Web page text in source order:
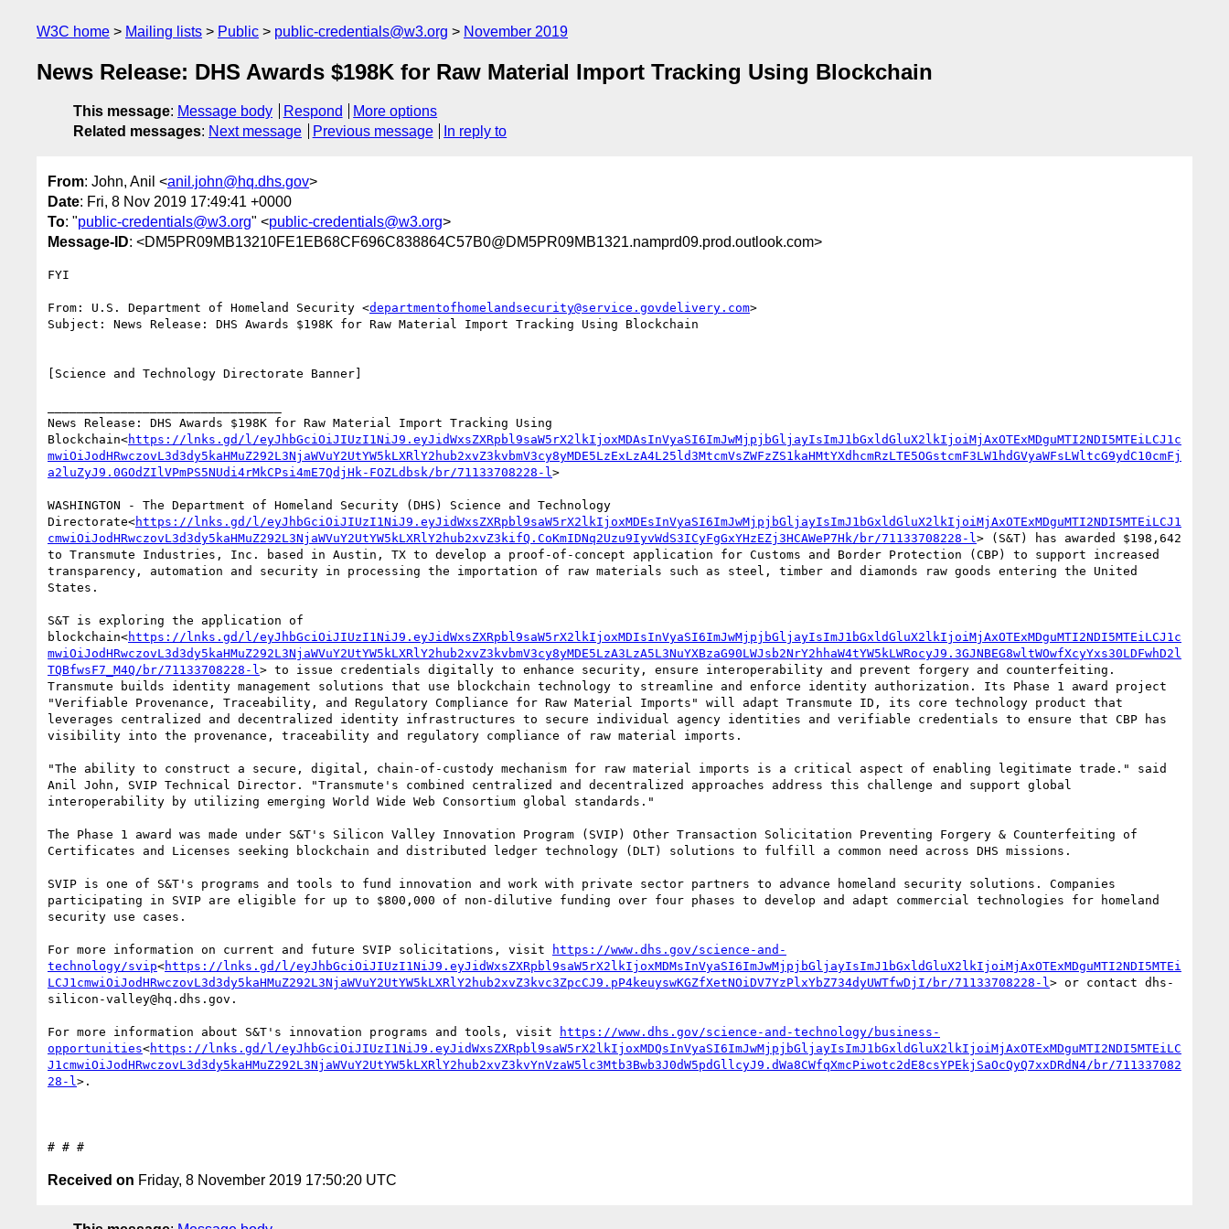
W3C home Mailing lists Public public-credentials@w3.org November 2019
News Release: DHS Awards $198K for Raw Material Import Tracking Using Blockchain
This message: Message body Respond
More options
Related messages: Next message Previous message In reply to
From: John, Anil <anil.john@hq.dhs.gov>
Date: Fri, 8 Nov 2019 17:49:41 +0000
To: "public-credentials@w3.org" <public-credentials@w3.org>
Message-ID: <DM5PR09MB13210FE1EB68CF696C838864C57B0@DM5PR09MB1321.namprd09.prod.outlook.com>
FYI
From: U.S. Department of Homeland Security <departmentofhomelandsecurity@service.govdelivery.com>
Subject: News Release: DHS Awards $198K for Raw Material Import Tracking Using Blockchain
[Science and Technology Directorate Banner]
News Release: DHS Awards $198K for Raw Material Import Tracking Using
Blockchain<https://lnks.gd/l/eyJhbGciOiJIUzI1NiJ9.eyJidWxsZXRpbl9saW5rX2lkIjoxMDAsInVyaSI6ImJwMjpjbGljayIsImJ1bGxldGluX2lkIjoiMjAxOTExMDguMTI2NDI5MTEiLCJ1c
mwiOiJodHRwczovL3d3dy5kaHMuZ292L3NjaWVuY2UtYW5kLXRlY2hub2xvZ3kvbmV3cy8yMDE5LzExLzA4L25ld3MtcmVsZWFzZS1kaHMtYXdhcmRzLTE5OGstcmF3LW1hdGVyaWFsLWltcG9ydC10cmFj
a2luZyJ9.0GOdZIlVPmPS5NUdi4rMkCPsi4mE7QdjHk-FOZLdbsk/br/71133708228-l >
WASHINGTON - The Department of Homeland Security (DHS) Science and Technology
Directorate<https://lnks.gd/l/eyJhbGciOiJIUzI1NiJ9.eyJidWxsZXRpbl9saW5rX2lkIjoxMDEsInVyaSI6ImJwMjpjbGljayIsImJ1bGxldGluX2lkIjoiMjAxOTExMDguMTI2NDI5MTEiLCJ1
cmwiOiJodHRwczovL3d3dy5kaHMuZ292L3NjaWVuY2UtYW5kLXRlY2hub2xvZ3kifQ.CoKmIDNq2Uzu9IyvWdS3ICyFgGxYHzEZj3HCAWeP7Hk/br/71133708228-l > (S&T) has awarded $198,642
to Transmute Industries, Inc. based in Austin, TX to develop a proof-of-concept application for Customs and Border Protection (CBP) to support increased
transparency, automation and security in processing the importation of raw materials such as steel, timber and diamonds raw goods entering the United
States.
S&T is exploring the application of
blockchain<https://lnks.gd/l/eyJhbGciOiJIUzI1NiJ9.eyJidWxsZXRpbl9saW5rX2lkIjoxMDIsInVyaSI6ImJwMjpjbGljayIsImJ1bGxldGluX2lkIjoiMjAxOTExMDguMTI2NDI5MTEiLCJ1c
mwiOiJodHRwczovL3d3dy5kaHMuZ292L3NjaWVuY2UtYW5kLXRlY2hub2xvZ3kvbmV3cy8yMDE5LzA3LzA5L3NuYXBzaG90LWJsb2NrY2hhaW4tYW5kLWRocyJ9.3GJNBEG8wltWOwfXcyYxs30LDFwhD2l
TQBfwsF7_M4Q/br/71133708228-l > to issue credentials digitally to enhance security, ensure interoperability and prevent forgery and counterfeiting.
Transmute builds identity management solutions that use blockchain technology to streamline and enforce identity authorization. Its Phase 1 award project
"Verifiable Provenance, Traceability, and Regulatory Compliance for Raw Material Imports" will adapt Transmute ID, its core technology product that
leverages centralized and decentralized identity infrastructures to secure individual agency identities and verifiable credentials to ensure that CBP has
visibility into the provenance, traceability and regulatory compliance of raw material imports.
"The ability to construct a secure, digital, chain-of-custody mechanism for raw material imports is a critical aspect of enabling legitimate trade." said
Anil John, SVIP Technical Director. "Transmute's combined centralized and decentralized approaches address this challenge and support global
interoperability by utilizing emerging World Wide Web Consortium global standards."
The Phase 1 award was made under S&T's Silicon Valley Innovation Program (SVIP) Other Transaction Solicitation Preventing Forgery & Counterfeiting of
Certificates and Licenses seeking blockchain and distributed ledger technology (DLT) solutions to fulfill a common need across DHS missions.
SVIP is one of S&T's programs and tools to fund innovation and work with private sector partners to advance homeland security solutions. Companies
participating in SVIP are eligible for up to $800,000 of non-dilutive funding over four phases to develop and adapt commercial technologies for homeland
security use cases.
For more information on current and future SVIP solicitations, visit
https://www.dhs.gov/science-and-
technology/svip<https://lnks.gd/l/eyJhbGciOiJIUzI1NiJ9.eyJidWxsZXRpbl9saW5rX2lkIjoxMDMsInVyaSI6ImJwMjpjbGljayIsImJ1bGxldGluX2lkIjoiMjAxOTExMDguMTI2NDI5MTEi
LCJ1cmwiOiJodHRwczovL3d3dy5kaHMuZ292L3NjaWVuY2UtYW5kLXRlY2hub2xvZ3kvc3ZpcCJ9.pP4keuyswKGZfXetNOiDV7YzPlxYbZ734dyUWTfwDjI/br/71133708228-l > or contact dhs-
silicon-valley@hq.dhs.gov.
For more information about S&T's innovation programs and tools, visit
https://www.dhs.gov/science-and-technology/business-
opportunities<https://lnks.gd/l/eyJhbGciOiJIUzI1NiJ9.eyJidWxsZXRpbl9saW5rX2lkIjoxMDQsInVyaSI6ImJwMjpjbGljayIsImJ1bGxldGluX2lkIjoiMjAxOTExMDguMTI2NDI5MTEiLC
J1cmwiOiJodHRwczovL3d3dy5kaHMuZ292L3NjaWVuY2UtYW5kLXRlY2hub2xvZ3kvYnVzaW5lc3Mtb3Bwb3J0dW5pdGllcyJ9.dWa8CWfqXmcPiwotc2dE8csYPEkjSaOcQyQ7xxDRdN4/br/711337082
28-l >.
Received on Friday, 8 November 2019 17:50:20 UTC